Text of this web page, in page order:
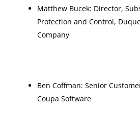
Matthew Bucek: Director,
Protection and Control,
Company
Ben Coffman: Senior
Coupa Software